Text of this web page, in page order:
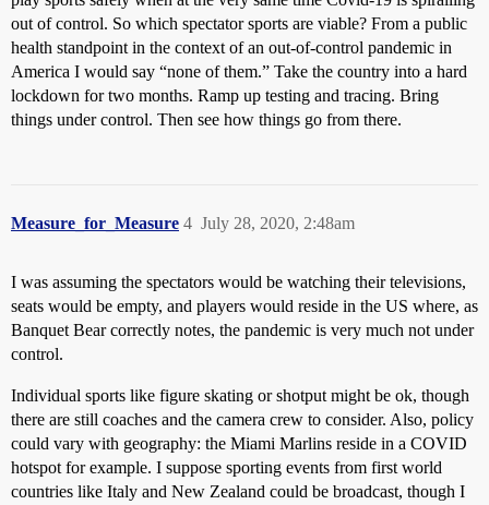
out of control. So which spectator sports are viable? From a public
health standpoint in the context of an out-of-control pandemic in
America I would say “none of them.” Take the country into a hard
lockdown for two months. Ramp up testing and tracing. Bring
things under control. Then see how things go from there.
Measure_for_Measure July 28, 2020, 2:48am
4
I was assuming the spectators would be watching their televisions,
seats would be empty, and players would reside in the US where, as
Banquet Bear correctly notes, the pandemic is very much not under
control.
Individual sports like figure skating or shotput might be ok, though
there are still coaches and the camera crew to consider. Also, policy
could vary with geography: the Miami Marlins reside in a COVID
hotspot for example. I suppose sporting events from first world
countries like Italy and New Zealand could be broadcast, though I